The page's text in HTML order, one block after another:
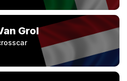
Grol